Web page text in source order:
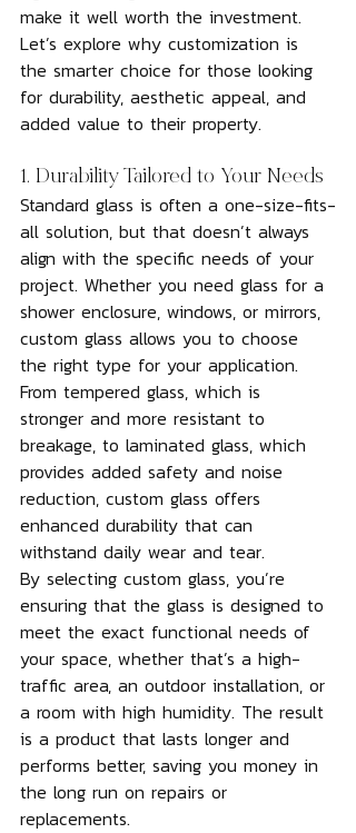
make it well worth the investment.
Let’s explore why customization is
the smarter choice for those looking
for durability, aesthetic appeal, and
added value to their property.
1. Durability Tailored to Your Needs
Standard glass is often a one-size-fits-
all solution, but that doesn’t always
align with the specific needs of your
project. Whether you need glass for a
shower enclosure, windows, or mirrors,
custom glass allows you to choose
the right type for your application.
From tempered glass, which is
stronger and more resistant to
breakage, to laminated glass, which
provides added safety and noise
reduction, custom glass offers
enhanced durability that can
withstand daily wear and tear.
By selecting custom glass, you’re
ensuring that the glass is designed to
meet the exact functional needs of
your space, whether that’s a high-
traffic area, an outdoor installation, or
a room with high humidity. The result
is a product that lasts longer and
performs better, saving you money in
the long run on repairs or
replacements.